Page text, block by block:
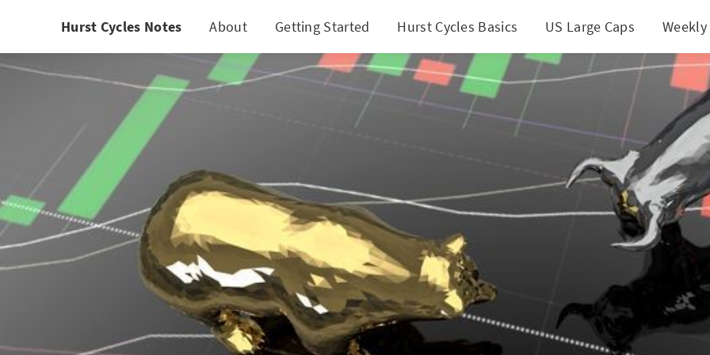
Hurst Cycles Notes About Getting Started Hurst Cycles Basics US Large Caps